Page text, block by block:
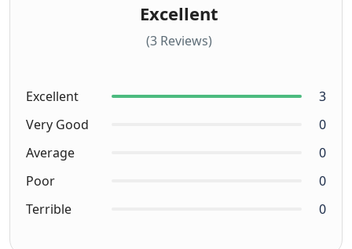
Excellent
(3 Reviews)
Excellent
3
Very Good
0
Average
0
Poor
0
Terrible
0